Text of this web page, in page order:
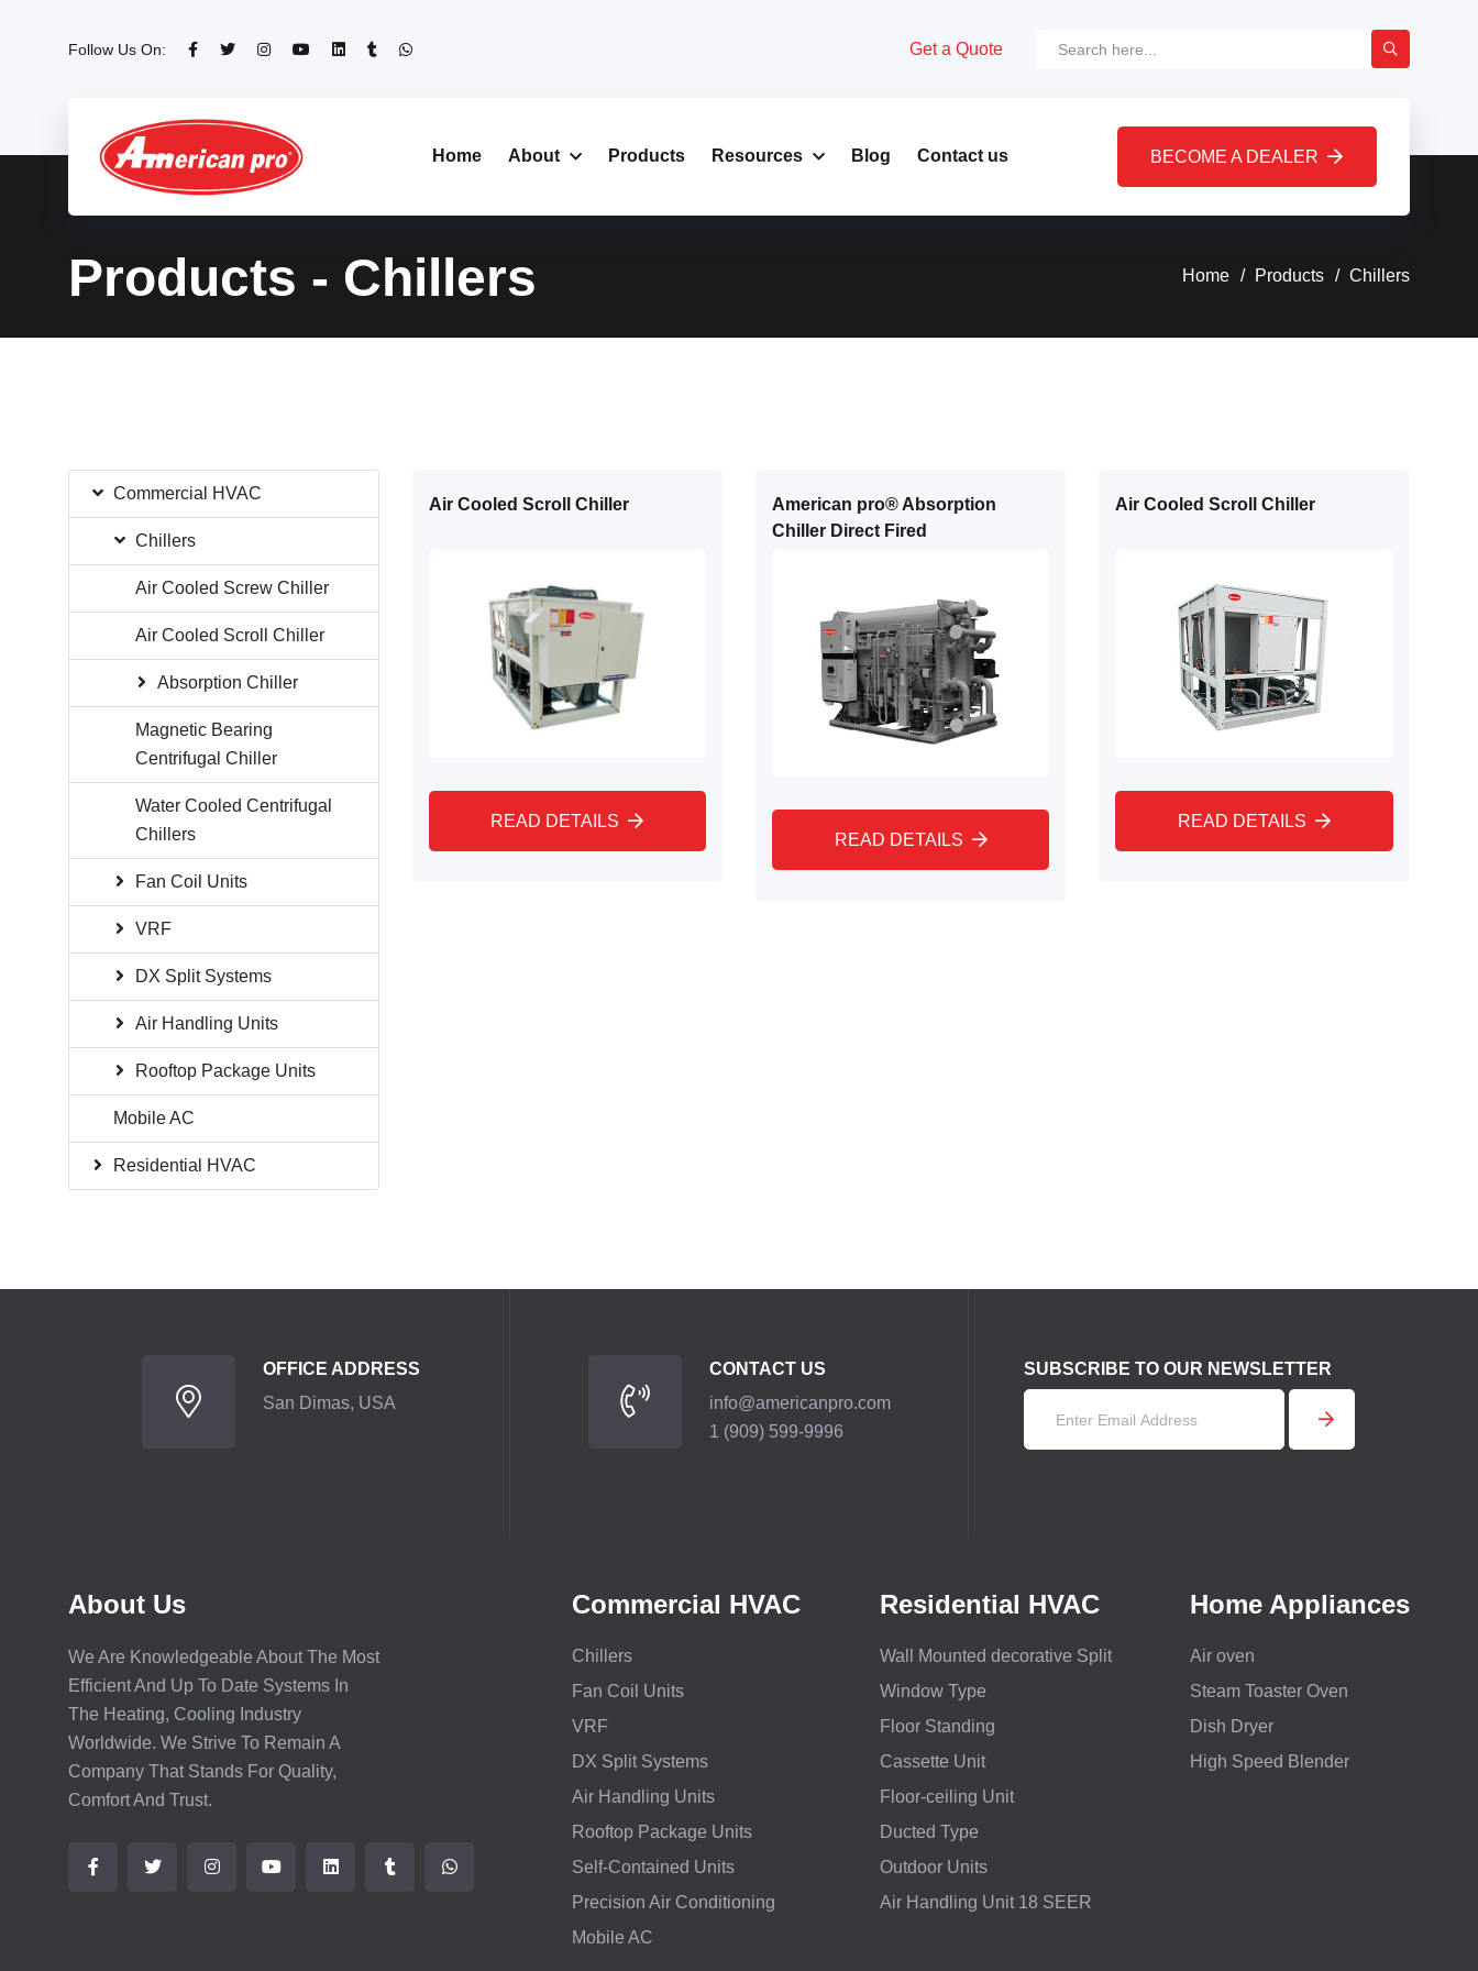
Follow Us On: Get a Quote
Home About Products Resources Blog Contact us BECOME A DEALER
Products - Chillers Home Products Chillers
Commercial HVAC
Chillers
Air Cooled Screw Chiller
Air Cooled Scroll Chiller
Absorption Chiller
Magnetic Bearing
Centrifugal Chiller
Water Cooled Centrifugal
Chillers
Fan Coil Units
VRF
DX Split Systems
Air Handling Units
Rooftop Package Units
Mobile AC
Residential HVAC
Air Cooled Scroll Chiller
READ DETAILS
American pro® Absorption
Chiller Direct Fired
READ DETAILS
Air Cooled Scroll Chiller
READ DETAILS
OFFICE ADDRESS
San Dimas, USA
CONTACT US
info@americanpro.com
1 (909) 599-9996
SUBSCRIBE TO OUR NEWSLETTER
About Us
We Are Knowledgeable About The Most
Efficient And Up To Date Systems In
The Heating, Cooling Industry
Worldwide. We Strive To Remain A
Company That Stands For Quality,
Comfort And Trust.
Commercial HVAC
Chillers
Fan Coil Units
VRF
DX Split Systems
Air Handling Units
Rooftop Package Units
Self-Contained Units
Precision Air Conditioning
Mobile AC
Residential HVAC
Wall Mounted decorative Split
Window Type
Floor Standing
Cassette Unit
Floor-ceiling Unit
Ducted Type
Outdoor Units
Air Handling Unit 18 SEER
Home Appliances
Air oven
Steam Toaster Oven
Dish Dryer
High Speed Blender